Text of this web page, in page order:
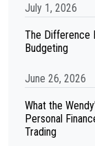
July 1, 2026
The Difference
Budgeting
June 26, 2026
What the
Personal
Trading